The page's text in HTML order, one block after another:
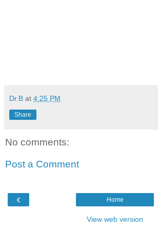
Dr.B at 4:25 PM
Share
No comments:
Post a Comment
‹ Home
View web version